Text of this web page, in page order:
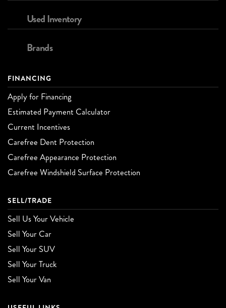
Used Inventory
Brands
FINANCING
Apply for Financing
Estimated Payment Calculator
Current Incentives
Carefree Dent Protection
Carefree Appearance Protection
Carefree Windshield Surface Protection
SELL/TRADE
Sell Us Your Vehicle
Sell Your Car
Sell Your SUV
Sell Your Truck
Sell Your Van